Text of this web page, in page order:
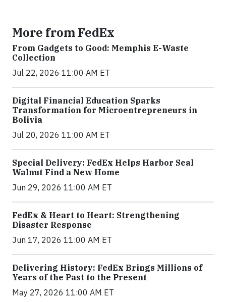
More from FedEx
From Gadgets to Good: Memphis E-Waste
Collection
Jul 22, 2026 11:00 AM ET
Digital Financial Education Sparks
Transformation for Microentrepreneurs in
Bolivia
Jul 20, 2026 11:00 AM ET
Special Delivery: FedEx Helps Harbor Seal
Walnut Find a New Home
Jun 29, 2026 11:00 AM ET
FedEx & Heart to Heart: Strengthening
Disaster Response
Jun 17, 2026 11:00 AM ET
Delivering History: FedEx Brings Millions of
Years of the Past to the Present
May 27, 2026 11:00 AM ET